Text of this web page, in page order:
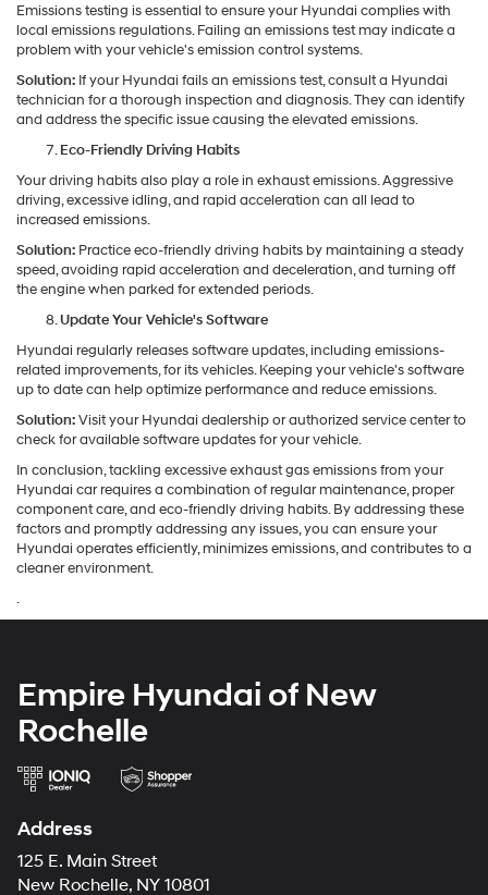
Emissions testing is essential to ensure your Hyundai complies with
local emissions regulations. Failing an emissions test may indicate a
problem with your vehicle's emission control systems.
Solution: If your Hyundai fails an emissions test, consult a Hyundai
technician for a thorough inspection and diagnosis. They can identify
and address the specific issue causing the elevated emissions.
Eco-Friendly Driving Habits
Your driving habits also play a role in exhaust emissions. Aggressive
driving, excessive idling, and rapid acceleration can all lead to
increased emissions.
Solution: Practice eco-friendly driving habits by maintaining a steady
speed, avoiding rapid acceleration and deceleration, and turning off
the engine when parked for extended periods.
Update Your Vehicle's Software
Hyundai regularly releases software updates, including emissions-
related improvements, for its vehicles. Keeping your vehicle's software
up to date can help optimize performance and reduce emissions.
Solution:Visit your Hyundai dealership or authorized service center to
check for available software updates for your vehicle.
In conclusion, tackling excessive exhaust gas emissions from your
Hyundai car requires a combination of regular maintenance, proper
component care, and eco-friendly driving habits. By addressing these
factors and promptly addressing any issues, you can ensure your
Hyundai operates efficiently, minimizes emissions, and contributes to a
cleaner environment.
.
Empire Hyundai of New
Rochelle
Address
125 E. Main Street
New Rochelle, NY 10801